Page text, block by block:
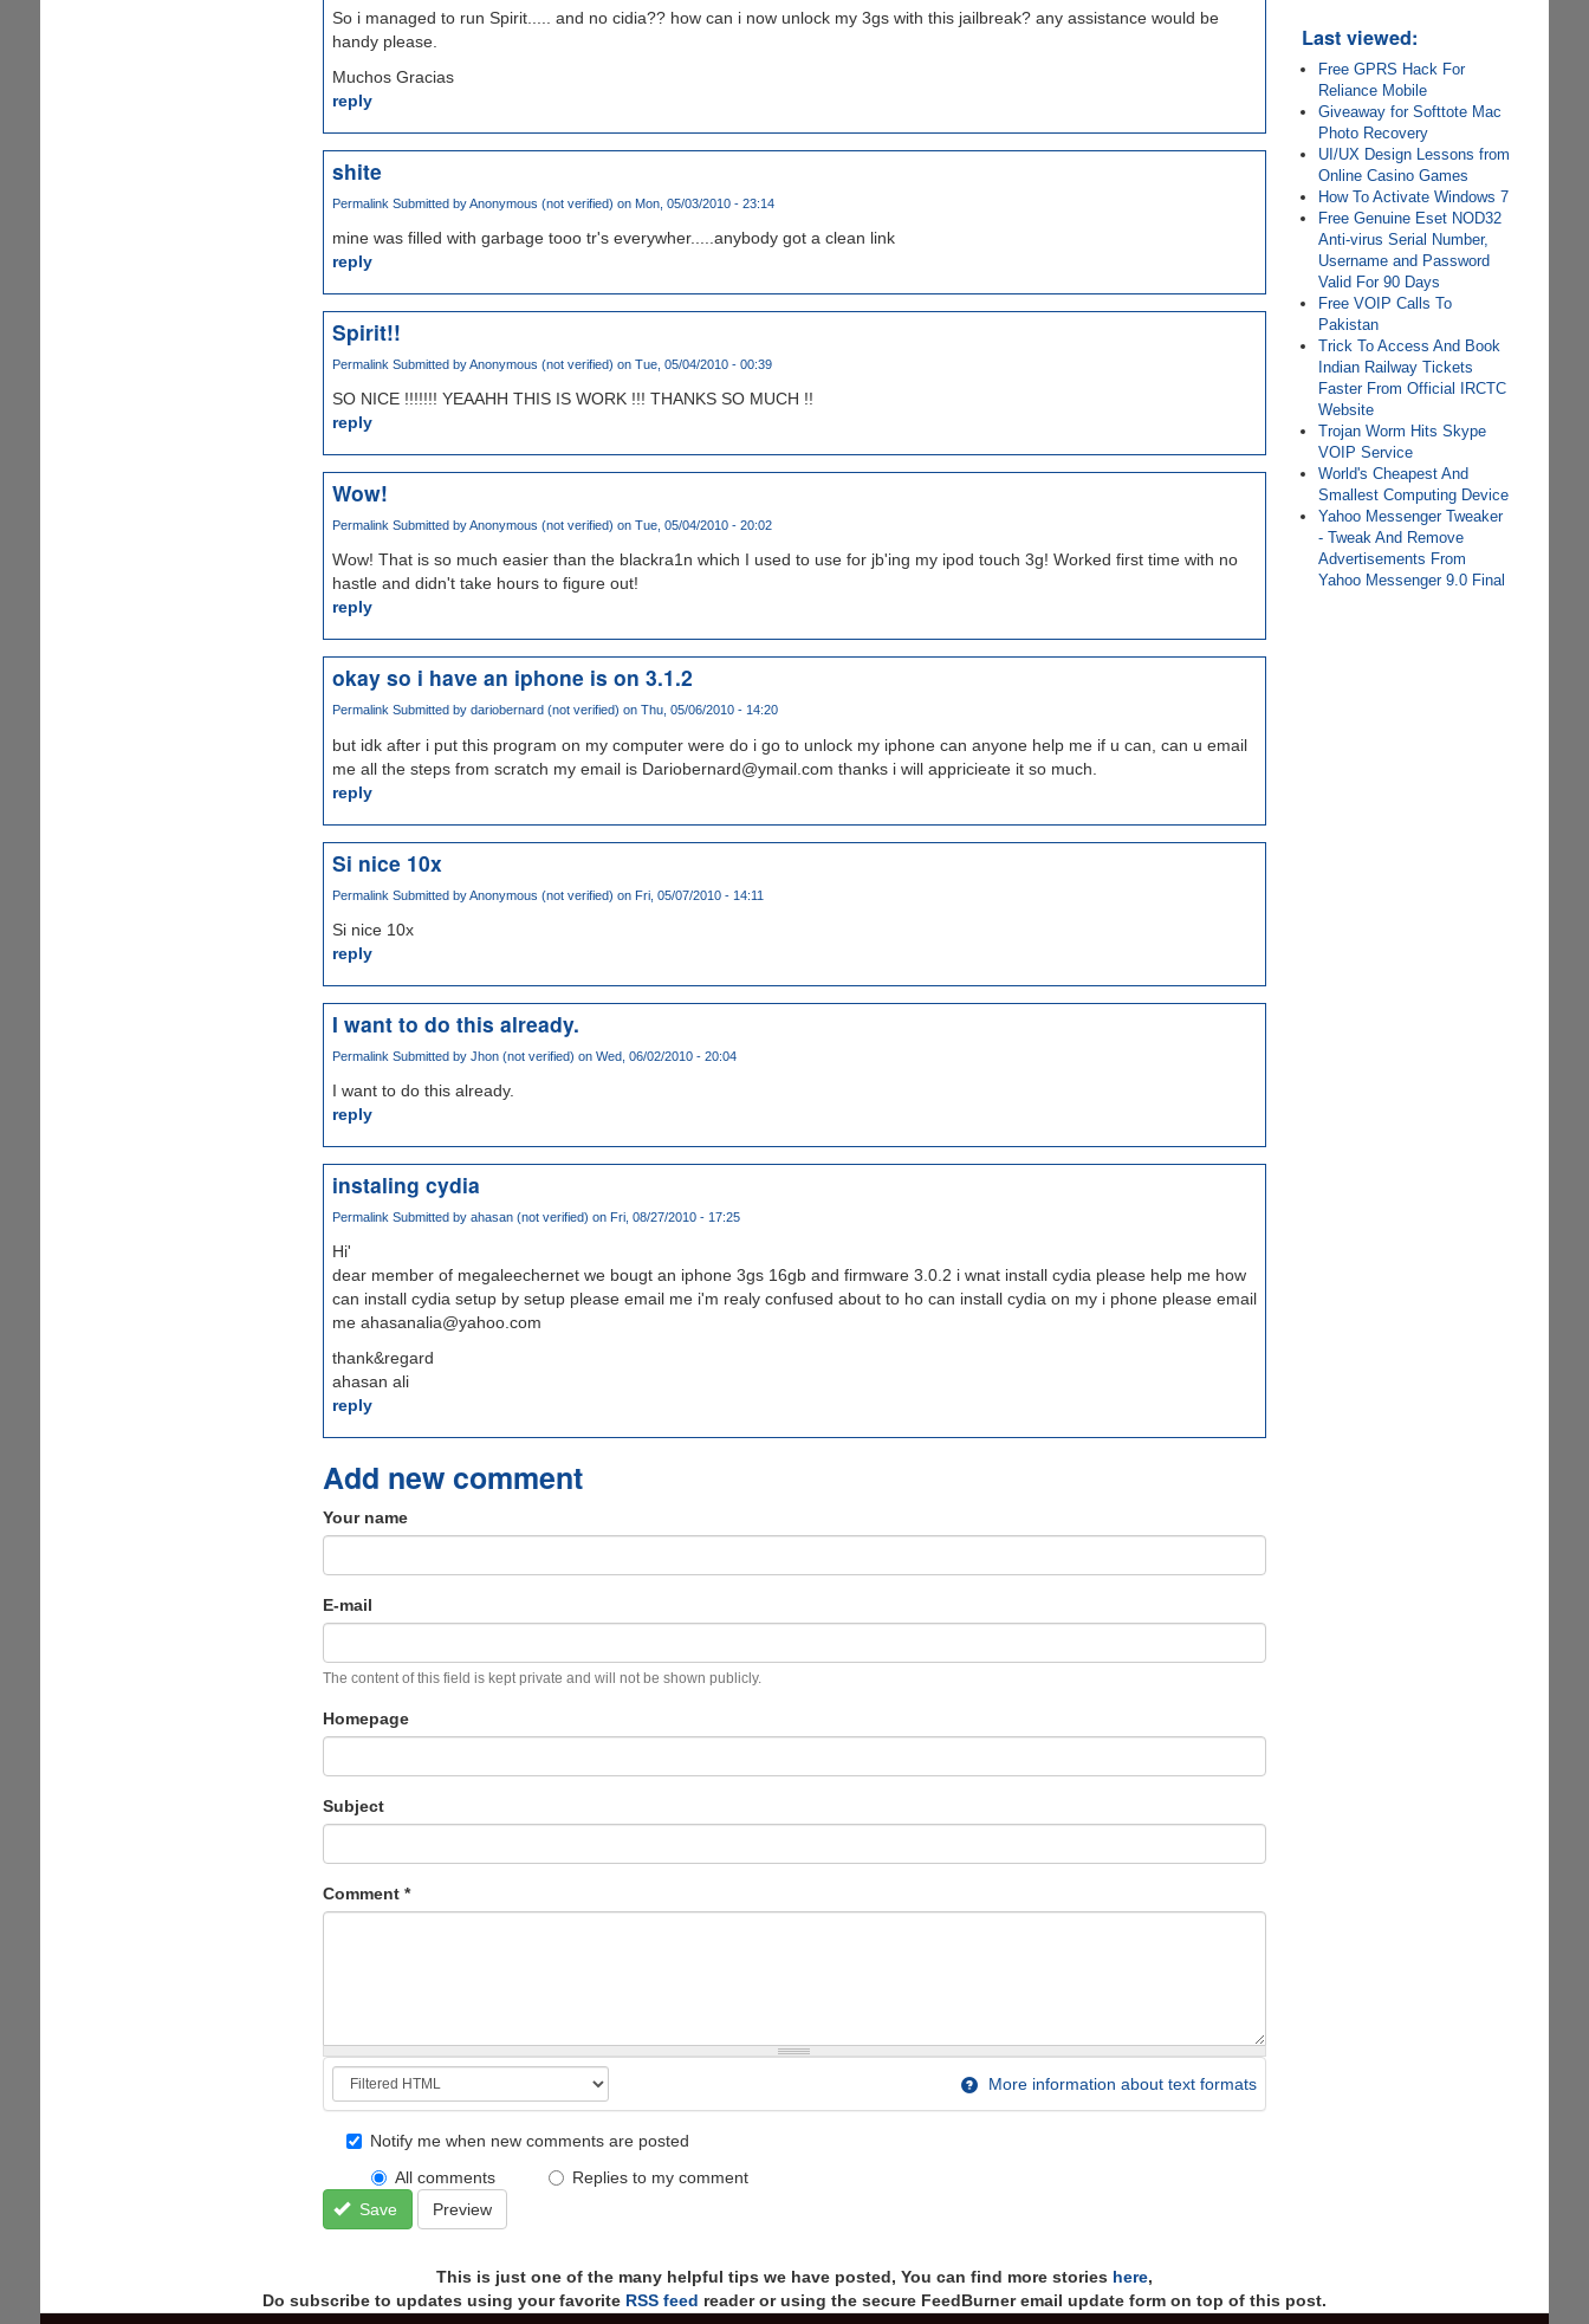
So i managed to run Spirit..... and no cidia?? how can i now unlock my 3gs with this jailbreak? any assistance would be
handy please.
Muchos Gracias
reply
shite
Permalink Submitted byAnonymous (not verified) on Mon, 05/03/2010 - 23:14
mine was filled with garbage tooo tr's everywher.....anybody got a clean link
reply
Spirit!!
Permalink Submitted byAnonymous (not verified) on Tue, 05/04/2010 - 00:39
SO NICE !!!!!!! YEAAHH THIS IS WORK !!! THANKS SO MUCH !!
reply
Wow!
Permalink Submitted byAnonymous (not verified) on Tue, 05/04/2010 - 20:02
Wow! That is so much easier than the blackra1n which I used to use for jb'ing my ipod touch 3g! Worked first time with no
hastle and didn't take hours to figure out!
reply
okay so i have an iphone is on 3.1.2
Permalink Submitted by dariobernard (not verified) on Thu, 05/06/2010 - 14:20
but idk after i put this program on my computer were do i go to unlock my iphone can anyone help me if u can, can u email
me all the steps from scratch my email is Dariobernard@ymail.com thanks i will appricieate it so much.
reply
Si nice 10x
Permalink Submitted byAnonymous (not verified) on Fri, 05/07/2010 - 14:11
Si nice 10x
reply
I want to do this already.
Permalink Submitted by Jhon (not verified) on Wed, 06/02/2010 - 20:04
I want to do this already.
reply
instaling cydia
Permalink Submitted by ahasan (not verified) on Fri, 08/27/2010 - 17:25
Hi'
dear member of megaleechernet we bougt an iphone 3gs 16gb and firmware 3.0.2 i wnat install cydia please help me how
can install cydia setup by setup please email me i'm realy confused about to ho can install cydia on my i phone please email
me ahasanalia@yahoo.com
thank&regard
ahasan ali
reply
Add new comment
Your name
E-mail
The content of this field is kept private and will not be shown publicly.
Homepage
Subject
Comment *
More information about text formats
Notify me when new comments are posted
All comments
Replies to my comment
Save
Preview
Last viewed:
Free GPRS Hack For
Reliance Mobile
Giveaway for Softtote Mac
Photo Recovery
UI/UX Design Lessons from
Online Casino Games
How To Activate Windows 7
Free Genuine Eset NOD32
Anti-virus Serial Number,
Username and Password
Valid For 90 Days
Free VOIP Calls To
Pakistan
Trick To Access And Book
Indian Railway Tickets
Faster From Official IRCTC
Website
Trojan Worm Hits Skype
VOIP Service
World's Cheapest And
Smallest Computing Device
Yahoo Messenger Tweaker
- Tweak And Remove
Advertisements From
Yahoo Messenger 9.0 Final
This is just one of the many helpful tips we have posted, You can find more stories here,
Do subscribe to updates using your favorite RSS feed reader or using the secure FeedBurner email update form on top of this post.